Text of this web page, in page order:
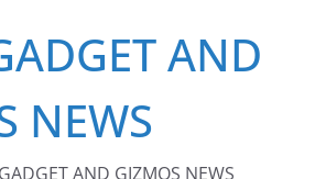
AND
NEWS
AND GIZMOS NEWS